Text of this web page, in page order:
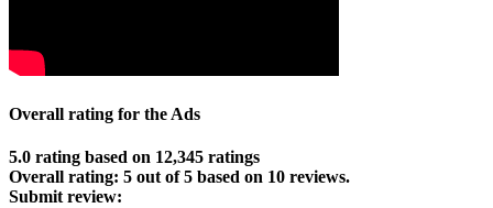
Overall rating for the Ads
5.0 rating based on 12,345 ratings
Overall rating: 5 out of5 based on 10 reviews.
Submit review: